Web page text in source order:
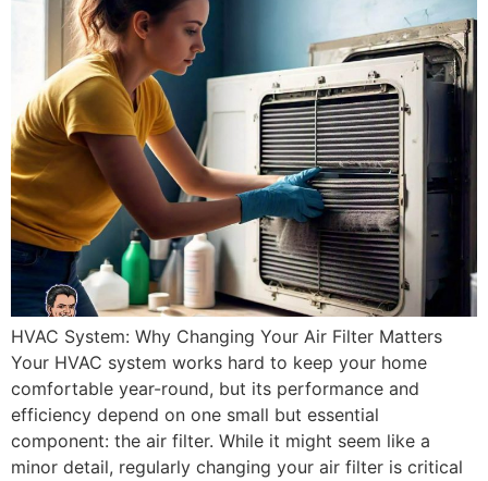
HVAC System: Why Changing Your Air Filter Matters
Your HVAC system works hard to keep your home
comfortable year-round, but its performance and
efficiency depend on one small but essential
component: the air filter. While it might seem like a
minor detail, regularly changing your air filter is critical